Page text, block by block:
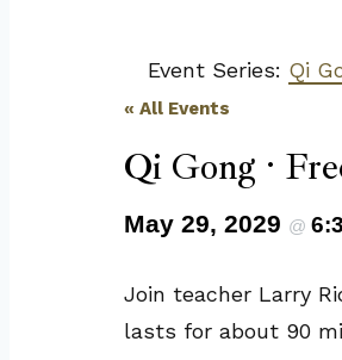
Event Series: Qi
« All Events
Qi Gong ·
May 29, 2029 @
Join teacher Larry
lasts for about 90